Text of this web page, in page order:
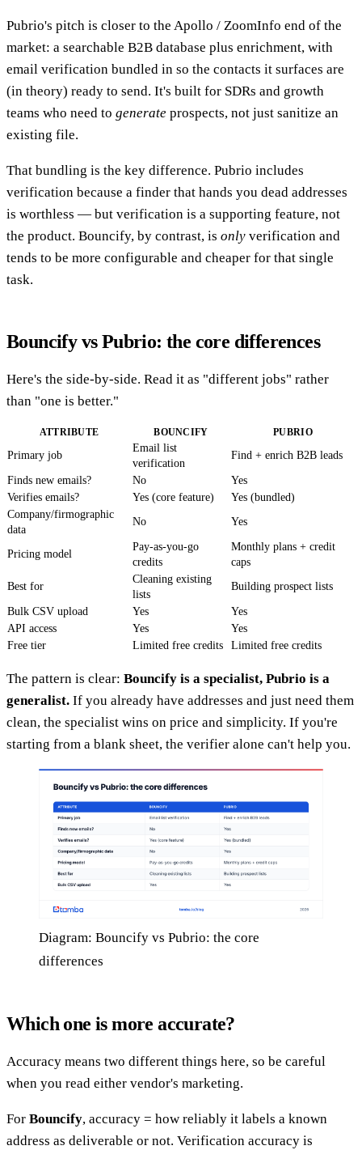
Pubrio's pitch is closer to the Apollo / ZoomInfo end of the
market: a searchable B2B database plus enrichment, with
email verification bundled in so the contacts it surfaces are
(in theory) ready to send. It's built for SDRs and growth
teams who need to generate prospects, not just sanitize an
existing file.
That bundling is the key difference. Pubrio includes
verification because a finder that hands you dead addresses
is worthless — but verification is a supporting feature, not
the product. Bouncify, by contrast, is only verification and
tends to be more configurable and cheaper for that single
task.
Bouncify vs Pubrio: the core differences
Here's the side-by-side. Read it as "different jobs" rather
than "one is better."
ATTRIBUTE BOUNCIFY PUBRIO
Primary job
Email list
verification
Find + enrich B2B leads
Finds new emails? No
Yes
Verifies emails?
Yes (core feature)
Yes (bundled)
Company/firmographic
data
No Yes
Pricing model
Pay-as-you-go
credits
Monthly plans + credit
caps
Best for
Cleaning existing
lists
Building prospect lists
Bulk CSV upload Yes
Yes
API access
Yes
Yes
Free tier
Limited free credits Limited free credits
The pattern is clear: Bouncify is a specialist, Pubrio is a
generalist. If you already have addresses and just need them
clean, the specialist wins on price and simplicity. If you're
starting from a blank sheet, the verifier alone can't help you.
Diagram: Bouncify vs Pubrio: the core
differences
Which one is more accurate?
Accuracy means two different things here, so be careful
when you read either vendor's marketing.
For Bouncify, accuracy = how reliably it labels a known
address as deliverable or not. Verification accuracy is